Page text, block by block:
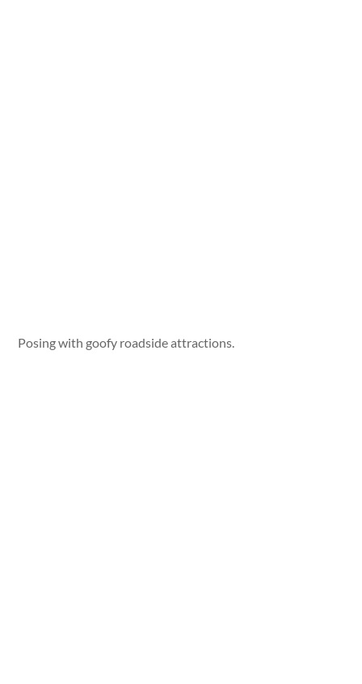
Posing with goofy roadside attractions.